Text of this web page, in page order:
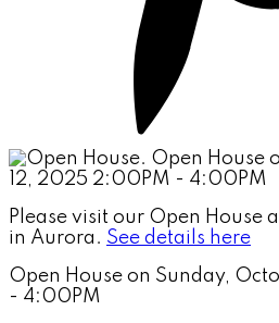
Please visit our Open House
in Aurora. See details here
Open House on Sunday,
- 4:00PM